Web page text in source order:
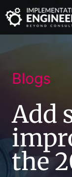
Blogs
Add
the